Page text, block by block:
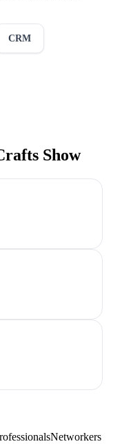
CRM
Show
Networkers